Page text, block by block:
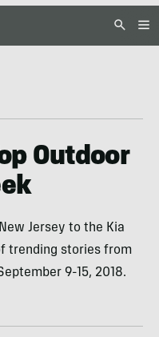
Outdoor
Jersey to the Kia
trending stories from
9-15, 2018.